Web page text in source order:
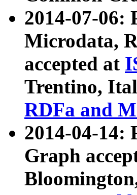
2014-07-06:
Microdata,
accepted at
Trentino,
RDFa and
2014-04-14:
Graph